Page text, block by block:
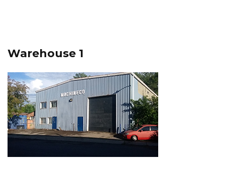
Warehouse 1